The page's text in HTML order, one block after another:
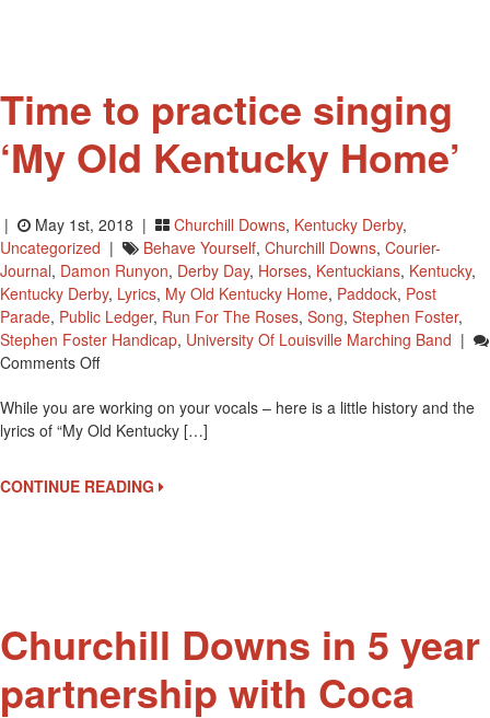
Time to practice singing
‘My Old Kentucky Home’
| May 1st, 2018 | Churchill Downs, Kentucky Derby,
Uncategorized | Behave Yourself, Churchill Downs, Courier-
Journal, Damon Runyon, Derby Day, Horses, Kentuckians, Kentucky,
Kentucky Derby, Lyrics, My Old Kentucky Home, Paddock, Post
Parade, Public Ledger, Run For The Roses, Song, Stephen Foster,
Stephen Foster Handicap, University Of Louisville Marching Band |
Comments OffOn
To
Practice
‘My
Old
While you are working on your vocals – here is a little history and the
lyrics of “My Old Kentucky […]
CONTINUE READING
Churchill Downs in 5 year
partnership with Coca